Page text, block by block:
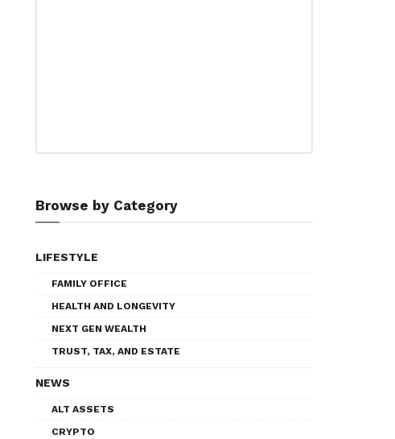
Browse by Category
LIFESTYLE
FAMILY OFFICE
HEALTH AND LONGEVITY
NEXT GEN WEALTH
TRUST, TAX, AND ESTATE
NEWS
ALT ASSETS
CRYPTO